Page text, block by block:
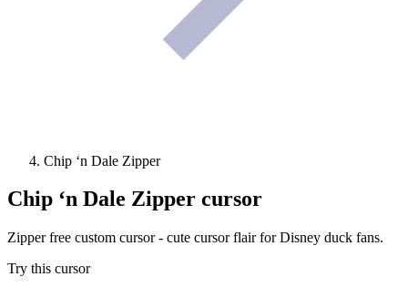
Chip ‘n Dale Zipper
Chip ‘n Dale Zipper cursor
Zipper free custom cursor - cute cursor flair for Disney duck fans.
Try this cursor